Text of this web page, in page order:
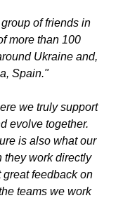
of friends in
more than 100
Ukraine and,
Spain."
we truly support
evolve together.
is also what our
they work directly
feedback on
teams we work